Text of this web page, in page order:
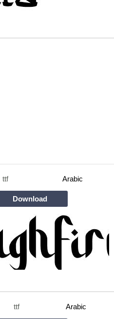
ttf Arabic
Download
ttf Arabic